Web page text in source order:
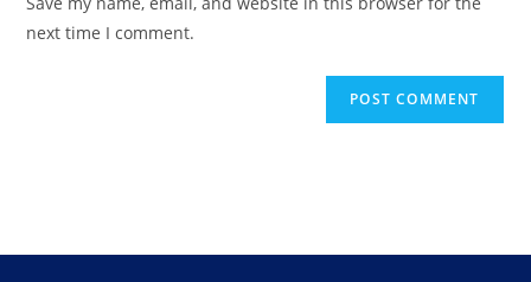
next time I comment.